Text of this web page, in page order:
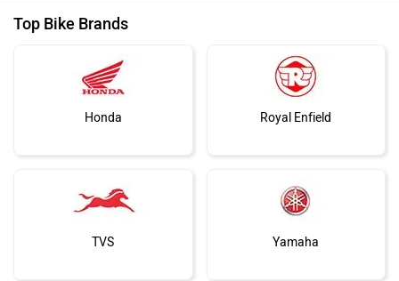
Top Bike Brands
Honda Royal Enfield
TVS Yamaha